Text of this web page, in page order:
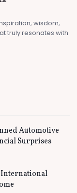
wisdom,
truly resonates with
Automotive
Surprises
International